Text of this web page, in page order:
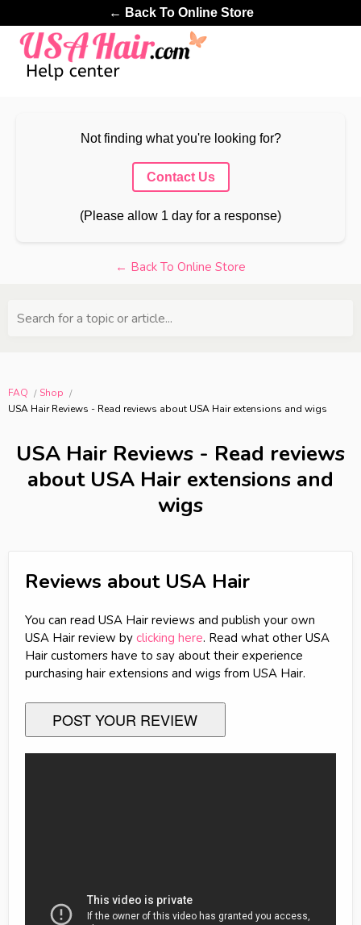
← Back To Online Store
Not finding what you're looking for?
Contact Us
(Please allow 1 day for a response)
← Back To Online Store
Search for a topic or article...
FAQ
Shop
USA Hair Reviews - Read reviews about USA Hair extensions and wigs
USA Hair Reviews - Read reviews
about USA Hair extensions and
wigs
Reviews about USA Hair
You can read USA Hair reviews and publish your own
USA Hair review by clicking here. Read what other USA
Hair customers have to say about their experience
purchasing hair extensions and wigs from USA Hair.
POST YOUR REVIEW